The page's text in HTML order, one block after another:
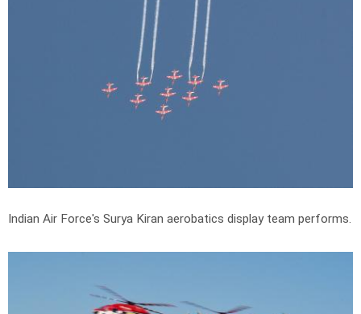
Indian Air Force's Surya Kiran aerobatics display team performs.